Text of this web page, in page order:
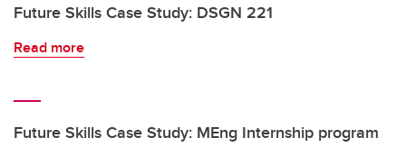
Future Skills Case Study: DSGN 221
Read more
Future Skills Case Study: MEng Internship program